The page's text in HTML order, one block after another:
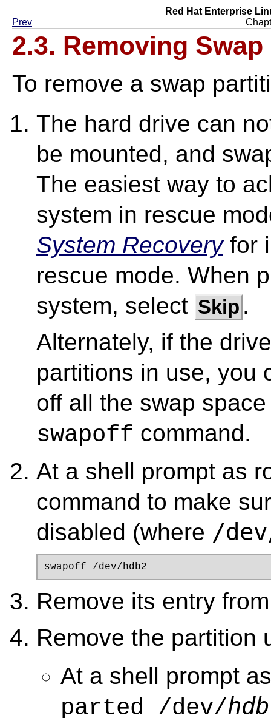
Red Hat Enterprise
Prev
2.3. Removing Swap
To remove a swap
The hard drive can
be mounted, and
The easiest way to
system in rescue
System Recoveryfor
rescue mode. When
system, select Skip .
Alternately, if the
partitions in use, you
off all the swap
swapoff command.
At a shell prompt as
command to make
disabled (where /
swapoff /dev/hdb2
Remove its entry
Remove the partition
At a shell prompt
parted /dev/hdb